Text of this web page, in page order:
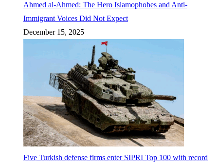
Ahmed al-Ahmed: The Hero Islamophobes and Anti-
Immigrant Voices Did Not Expect
December 15, 2025
Five Turkish defense firms enter SIPRI Top 100 with record